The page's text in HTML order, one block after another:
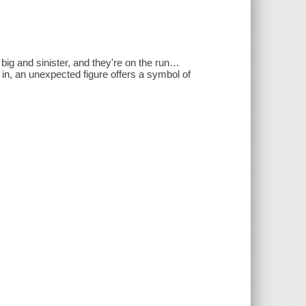
and sinister, and they're on the run…
an unexpected figure offers a symbol of